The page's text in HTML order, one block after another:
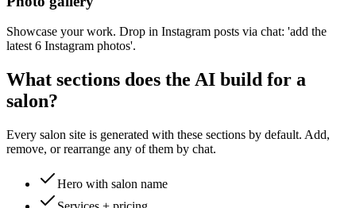
Showcase your work. Drop in Instagram posts via chat: 'add the
latest 6 Instagram photos'.
What sections does the AI build for a
salon?
Every salon site is generated with these sections by default. Add,
remove, or rearrange any of them by chat.
Hero with salon name